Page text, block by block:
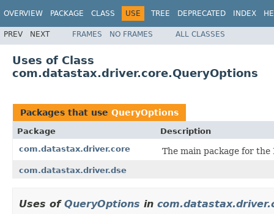
OVERVIEW PACKAGE CLASS USE TREE DEPRECATED INDEX
PREV NEXT FRAMES NO FRAMES ALL CLASSES
Uses of Class
com.datastax.driver.core.QueryOptions
Packages that use QueryOptions
Package
Description
com.datastax.driver.core
The main package for
com.datastax.driver.dse
Uses of QueryOptions in